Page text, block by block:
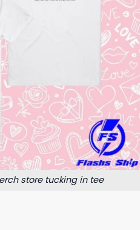
store tucking in tee